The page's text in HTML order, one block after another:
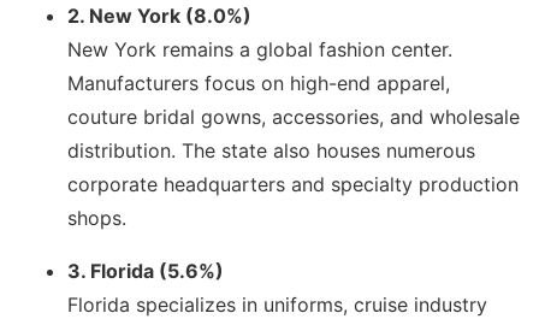
2. New York (8.0%)
New York remains a global fashion center.
Manufacturers focus on high-end apparel,
couture bridal gowns, accessories, and wholesale
distribution. The state also houses numerous
corporate headquarters and specialty production
shops.
3. Florida (5.6%)
Florida specializes in uniforms, cruise industry